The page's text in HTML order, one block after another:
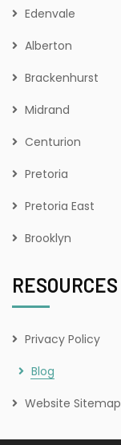
Edenvale
Alberton
Brackenhurst
Midrand
Centurion
Pretoria
Pretoria East
Brooklyn
RESOURCES
Privacy Policy
Blog
Website Sitemap